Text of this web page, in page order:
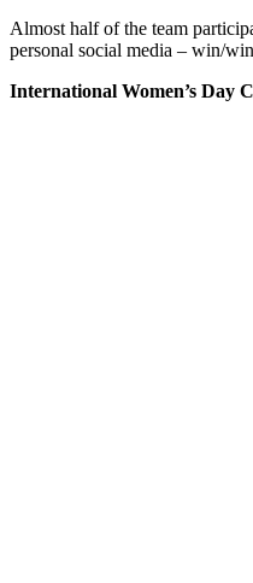
Almost half of the team
personal social media – win/
International Women’s Day